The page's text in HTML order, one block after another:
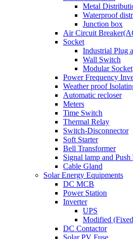
Metal
Waterproof
Junction box
Air Circuit
Socket
Industrial Plug
Wall Switch
Modular Socket
Power Frequency
Weather proof
Automatic recloser
Meters
Time Switch
Thermal Relay
Switch-Disconnector
Soft Starter
Bell Transformer
Signal lamp and Push
Cable Gland
Solar Energy Equipments
DC MCB
Power Station
Inverter
UPS
Modified
DC Contactor
Solar PV Fuse